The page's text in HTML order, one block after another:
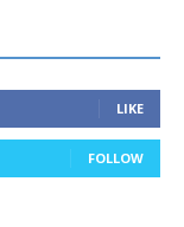
LIKE
FOLLOW